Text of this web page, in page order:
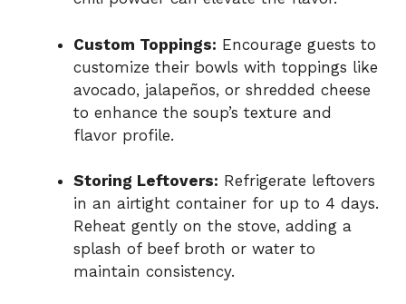
Custom Toppings: Encourage guests to
customize their bowls with toppings like
avocado, jalapeños, or shredded cheese
to enhance the soup’s texture and
flavor profile.
Storing Leftovers: Refrigerate leftovers
in an airtight container for up to 4 days.
Reheat gently on the stove, adding a
splash of beef broth or water to
maintain consistency.